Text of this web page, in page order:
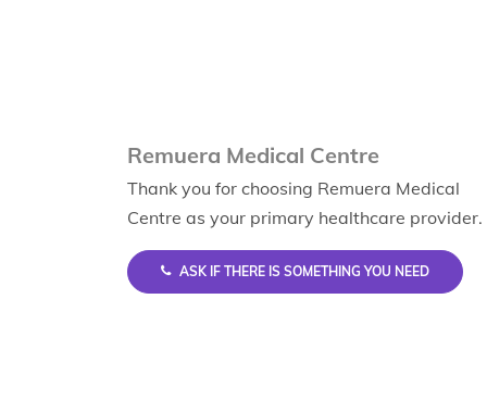
Remuera Medical Centre
Thank you for choosing Remuera Medical
Centre as your primary healthcare provider.
ASK IF THERE IS SOMETHING YOU NEED